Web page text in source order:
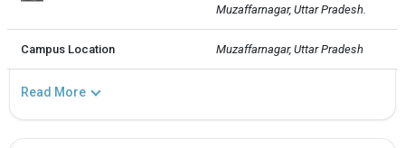
Muzaffarnagar, Uttar Pradesh.
Campus Location Muzaffarnagar, Uttar Pradesh
Read More